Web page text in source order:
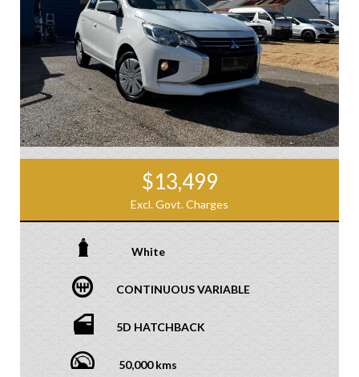
$13,499
Excl. Govt. Charges
White
CONTINUOUS VARIABLE
5D HATCHBACK
50,000 kms